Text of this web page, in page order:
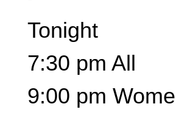
Tonight
7:30 pm All
9:00 pm